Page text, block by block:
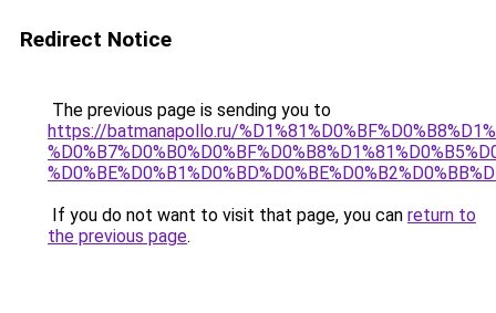
Redirect Notice
The previous page is sending you to
https://batmanapollo.ru/
If you do not want to visit that page, you can return to
the previous page.